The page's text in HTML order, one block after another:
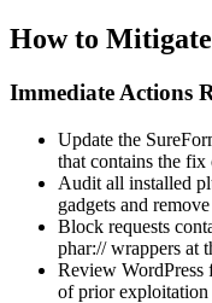
How to
Immediate Actions
Update the
that contains the fix
Audit all installed
gadgets and
Block requests
phar://wrappers at
Review WordPress
of prior exploitation